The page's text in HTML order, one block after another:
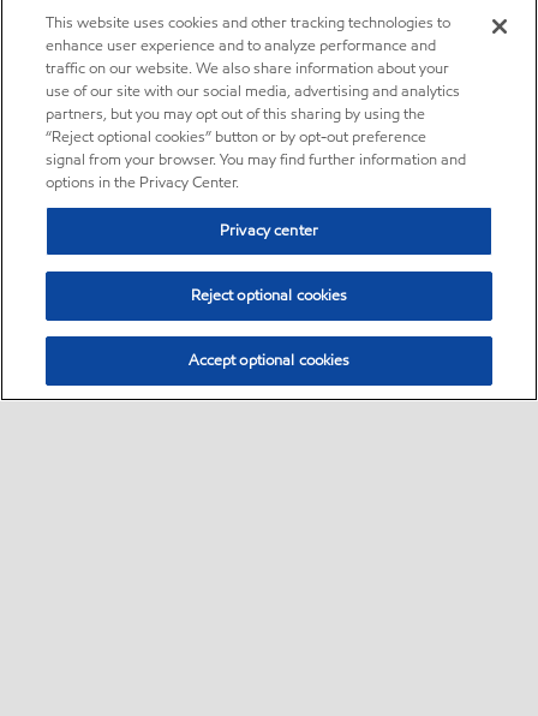
This website uses cookies and other tracking technologies to
enhance user experience and to analyze performance and
traffic on our website. We also share information about your
use of our site with our social media, advertising and analytics
partners, but you may opt out of this sharing by using the
“Reject optional cookies” button or by opt-out preference
signal from your browser. You may find further information and
options in the Privacy Center.
Privacy center
Reject optional cookies
Accept optional cookies